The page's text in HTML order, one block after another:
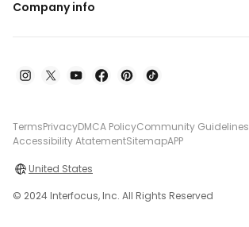
Company info
TermsPrivacyDMCA PolicyCommunity Guidelines
Accessibility AtatementSitemapAPP
United States
© 2024 Interfocus, Inc. All Rights Reserved